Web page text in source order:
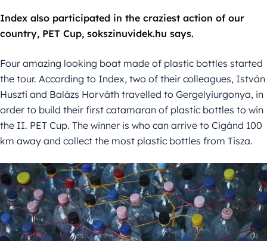
Index also participated in the craziest action of our
country, PET Cup, sokszinuvidek.hu says.
Four amazing looking boat made of plastic bottles started
the tour. According to Index, two of their colleagues, István
Huszti and Balázs Horváth travelled to Gergelyiurgonya, in
order to build their first catamaran of plastic bottles to win
the II. PET Cup. The winner is who can arrive to Cigánd 100
km away and collect the most plastic bottles from Tisza.